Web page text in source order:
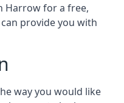
Harrow for a free,
provide you with
way you would like